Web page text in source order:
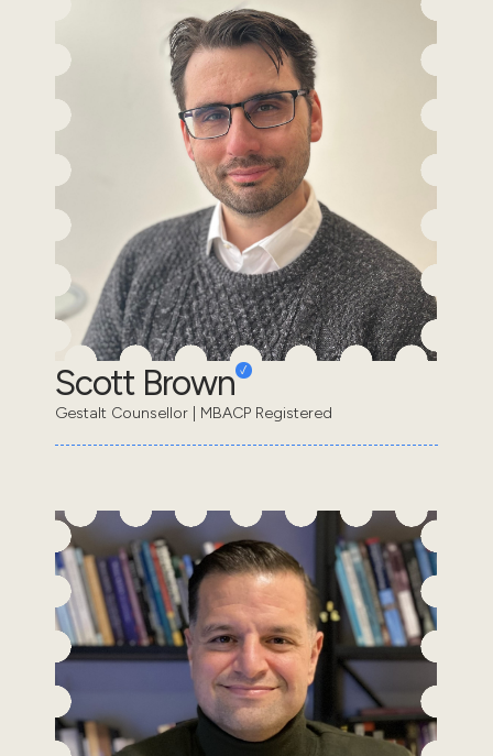
Scott Brown
Gestalt Counsellor | MBACP Registered